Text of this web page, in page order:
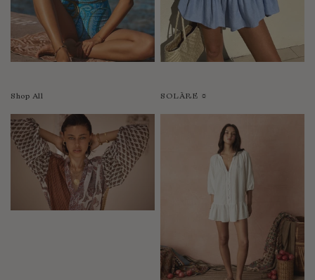
Shop All SOLÀRE ☼